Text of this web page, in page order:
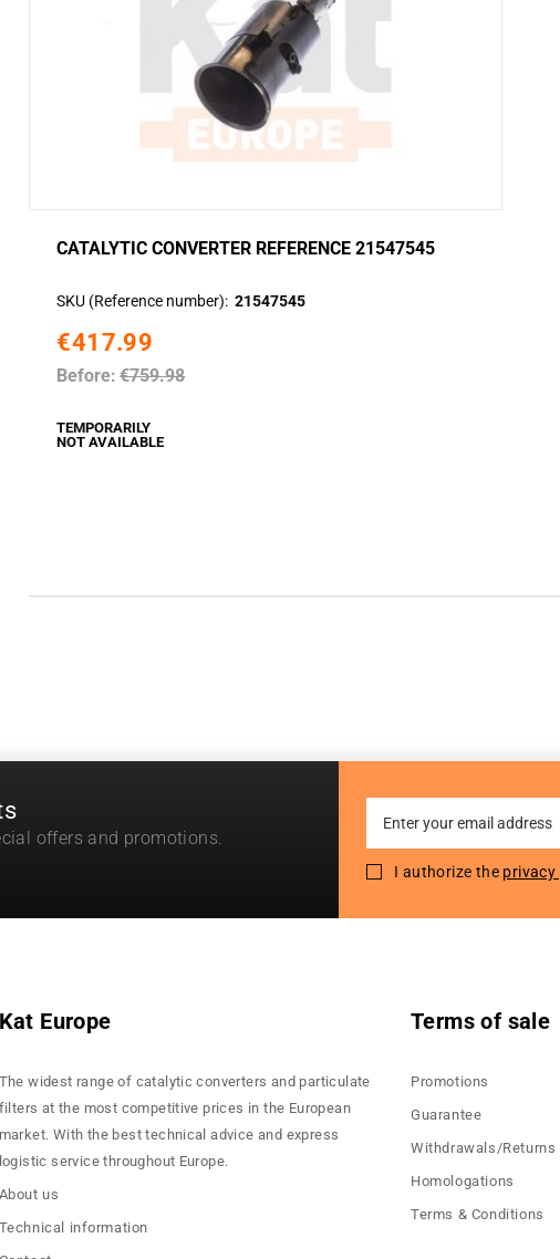
CATALYTIC CONVERTER REFERENCE 21547545
SKU (Reference number) 21547545
€417.99
Before: €759.98
TEMPORARILY
NOT AVAILABLE
offers and promotions.
for
Newsletter:
I authorize the privacy
Kat Europe
The widest range of catalytic converters and particulate
filters at the most competitive prices in the European
market. With the best technical advice and express
logistic service throughout Europe.
About us
Technical information
Terms of sale
Promotions
Guarantee
Withdrawals/Returns
Homologations
Terms & Conditions